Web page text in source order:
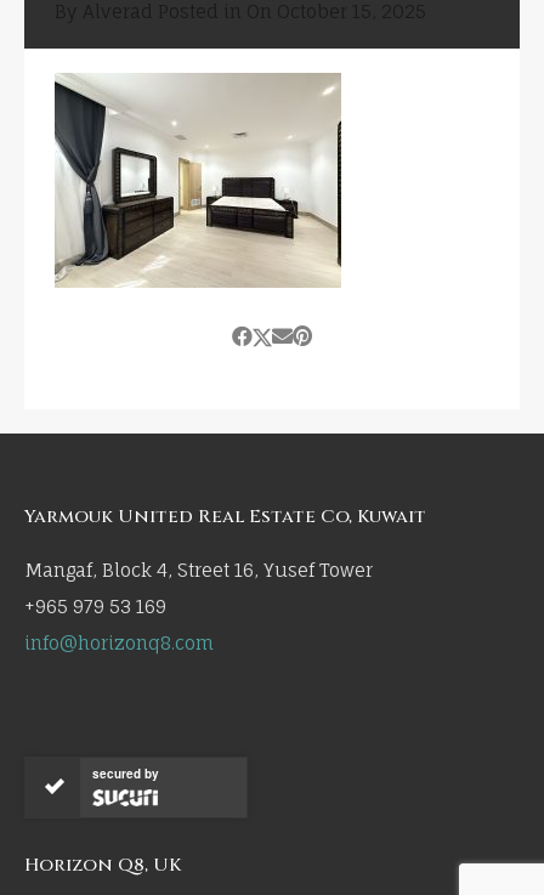
Yarmouk United Real Estate Co, Kuwait
Mangaf, Block 4, Street 16, Yusef Tower
+965 979 53 169
info@horizonq8.com
secured by
Horizon Q8, UK